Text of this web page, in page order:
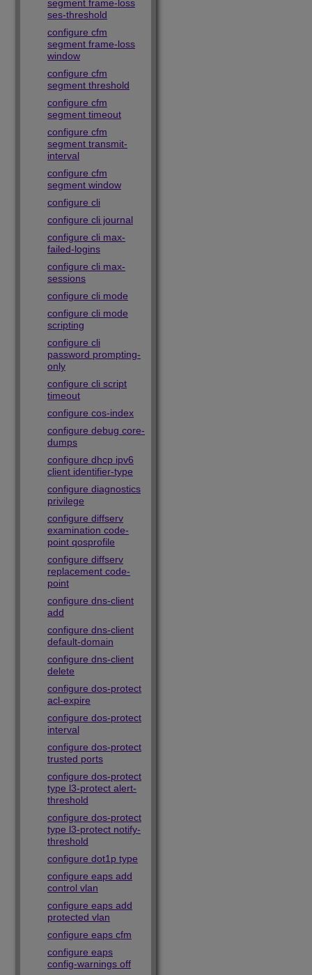
segment frame-loss
ses-threshold
configure cfm
segment frame-loss
window
configure cfm
segment threshold
configure cfm
segment timeout
configure cfm
segment transmit-
interval
configure cfm
segment window
configure cli
configure cli journal
configure cli max-
failed-logins
configure cli max-
sessions
configure cli mode
configure cli mode
scripting
configure cli
password prompting-
only
configure cli script
timeout
configure cos-index
configure debug core-
dumps
configure dhcp ipv6
client identifier-type
configure diagnostics
privilege
configure diffserv
examination code-
point qosprofile
configure diffserv
replacement code-
point
configure dns-client
add
configure dns-client
default-domain
configure dns-client
delete
configure dos-protect
acl-expire
configure dos-protect
interval
configure dos-protect
trusted ports
configure dos-protect
type l3-protect alert-
threshold
configure dos-protect
type l3-protect notify-
threshold
configure dot1p type
configure eaps add
control vlan
configure eaps add
protected vlan
configure eaps cfm
configure eaps
config-warnings off